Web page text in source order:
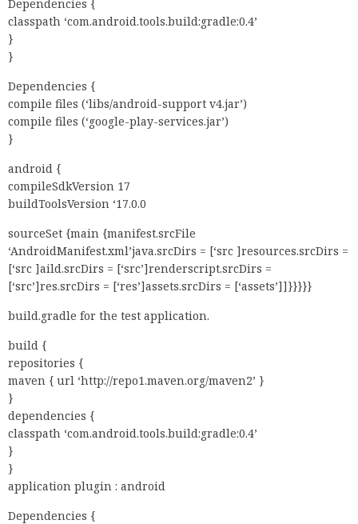
Dependencies {
classpath ‘com.android.tools.build:gradle:0.4’
}
}
Dependencies {
compile files (‘libs/android-support v4.jar’)
compile files (‘google-play-services.jar’)
}
android {
compileSdkVersion 17
buildToolsVersion ‘17.0.0
sourceSet {main {manifest.srcFile
‘AndroidManifest.xml’java.srcDirs = [‘src ]resources.srcDirs =
[‘src ]aild.srcDirs = [‘src’]renderscript.srcDirs =
[‘src’]res.srcDirs = [‘res’]assets.srcDirs = [‘assets’]]}}}}}
build.gradle for the test application.
build {
repositories {
maven { url ‘http://repo1.maven.org/maven2’ }
}
dependencies {
classpath ‘com.android.tools.build:gradle:0.4’
}
}
application plugin : android
Dependencies {